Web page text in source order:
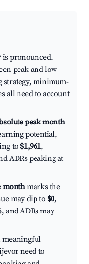
is pronounced.
peak and low
strategy, minimum-
all need to account
peak month
potential,
to $1,961,
ADRs peaking at
monthmarks the
may dip to $0,
, and ADRs may
meaningful
need to